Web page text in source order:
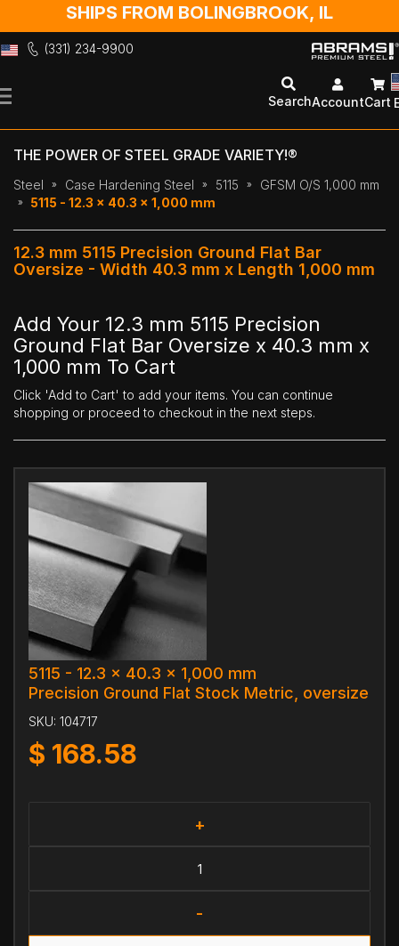
SHIPS FROM BOLINGBROOK, IL
(331) 234-9900
to
SearchAccountCart
THE POWER OF STEEL GRADE VARIETY!®
Steel Case Hardening Steel 5115
GFSM O/S 1,000 mm
5115 - 12.3 x 40.3 x 1,000 mm
12.3 mm 5115 Precision Ground Flat Bar
Oversize - Width 40.3 mm x Length 1,000 mm
Add Your 12.3 mm 5115 Precision
Ground Flat Bar Oversize x 40.3 mm x
1,000 mm To Cart
Click 'Add to Cart' to add your items. You can continue
shopping or proceed to checkout in the next steps.
5115 - 12.3 x 40.3 x 1,000 mm
Precision Ground Flat Stock Metric, oversize
SKU: 104717
$ 168.58
+
-